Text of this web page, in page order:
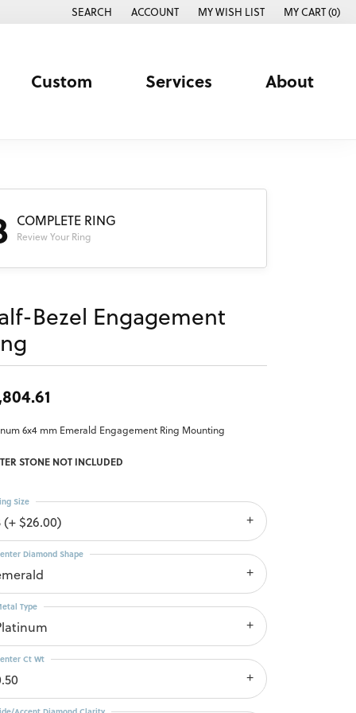
SEARCH
TOGGLE TOOLBAR SEARCH MENU
ACCOUNT
TOGGLE MY ACCOUNT MENU
MY WISH LIST
TOGGLE MY WISH LISTMY CART (0)
Custom Services About
COMPLETE RING
Review Your Ring
Bezel Engagement
6x4 mm Emerald Engagement Ring Mounting
STONE NOT INCLUDED
(+ $26.00)
Size
Diamond Shape
Type
Ct Wt